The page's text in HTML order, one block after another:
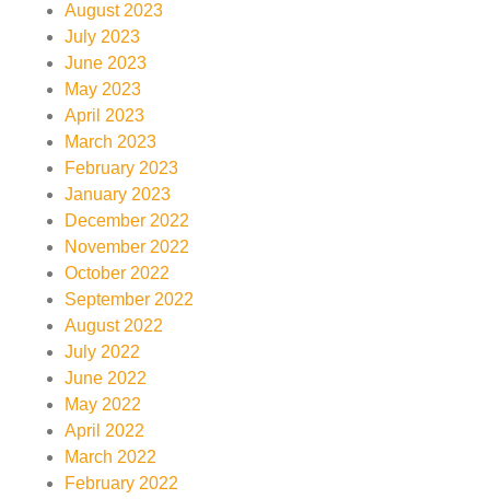
August 2023
July 2023
June 2023
May 2023
April 2023
March 2023
February 2023
January 2023
December 2022
November 2022
October 2022
September 2022
August 2022
July 2022
June 2022
May 2022
April 2022
March 2022
February 2022